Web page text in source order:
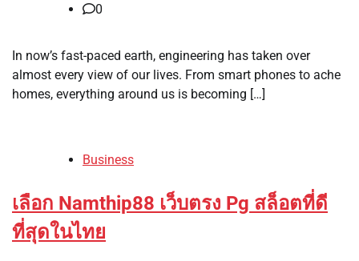
0
In now’s fast-paced earth, engineering has taken over
almost every view of our lives. From smart phones to ache
homes, everything around us is becoming […]
Business
เลือก Namthip88 เว็บตรง Pg สล็อตที่ดี
ที่สุดในไทย